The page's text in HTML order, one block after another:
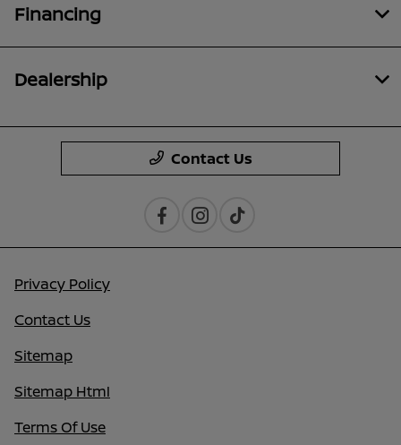
Financing
Dealership
Contact Us
Privacy Policy
Contact Us
Sitemap
Sitemap Html
Terms Of Use